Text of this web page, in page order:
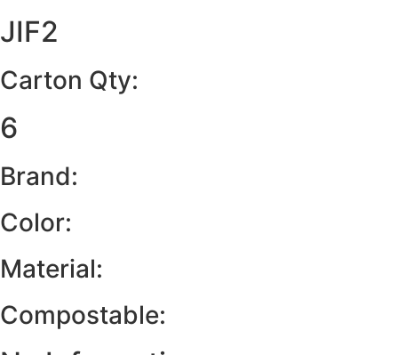
JIF2
Carton Qty:
6
Brand:
Color:
Material:
Compostable: